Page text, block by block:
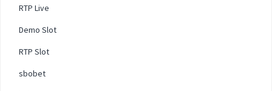
RTP Live
Demo Slot
RTP Slot
sbobet